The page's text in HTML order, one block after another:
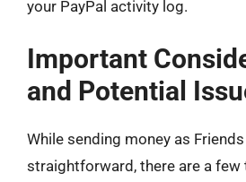
your PayPal activity log.
Important
and Potential
While sending money as
straightforward, there are a few